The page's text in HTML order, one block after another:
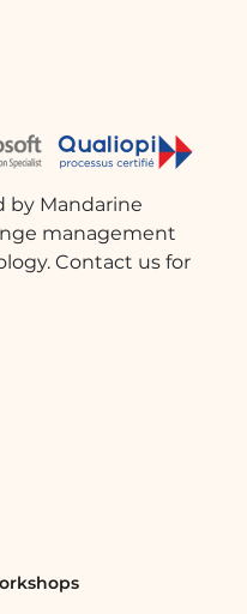
by Mandarine
management
Contact us for